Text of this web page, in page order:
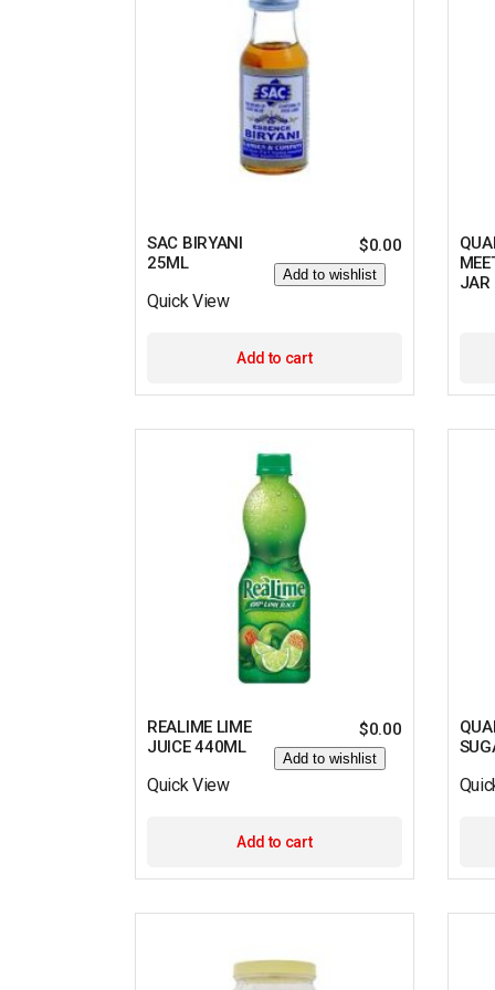
SAC BIRYANI
25ML
$0.00
Add to wishlist
Quick View
Add to cart
JAR
REALIME LIME
JUICE 440ML
$0.00
Add to wishlist
Quick View
Add to cart